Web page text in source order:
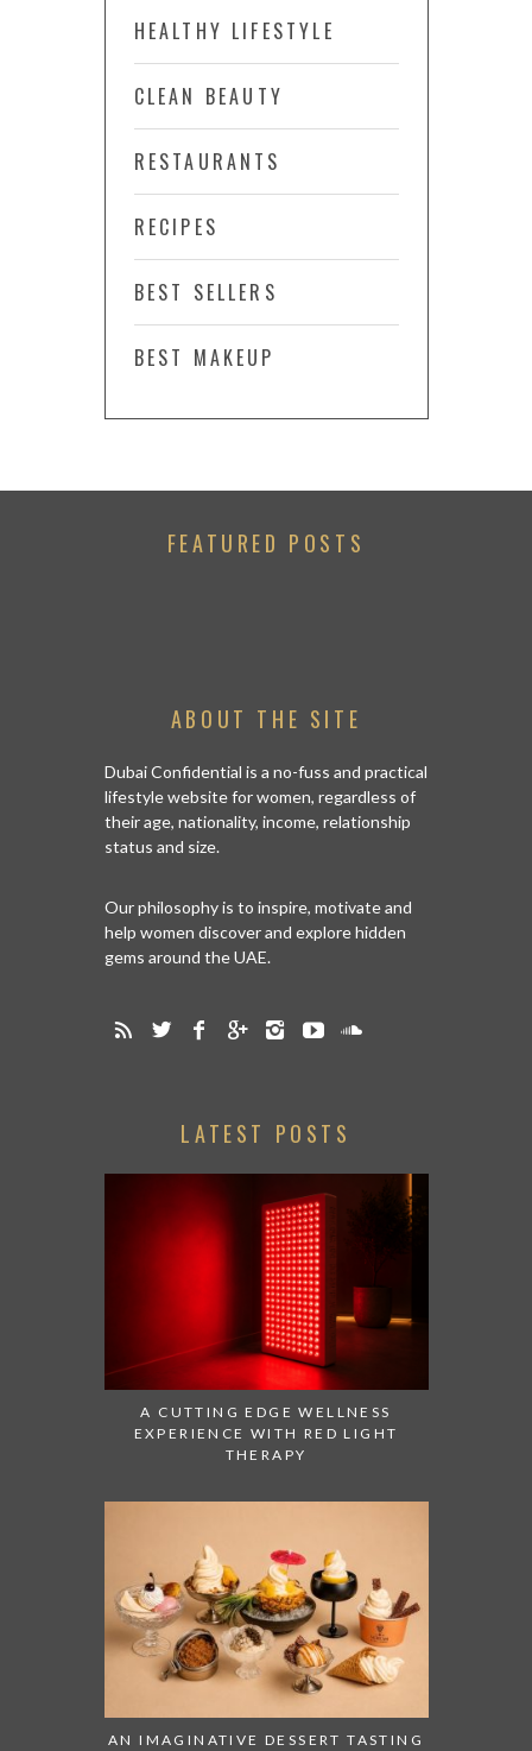
HEALTHY LIFESTYLE
CLEAN BEAUTY
RESTAURANTS
RECIPES
BEST SELLERS
BEST MAKEUP
FEATURED POSTS
ABOUT THE SITE
Dubai Confidential is a no-fuss and practical
lifestyle website for women, regardless of
their age, nationality, income, relationship
status and size.
Our philosophy is to inspire, motivate and
help women discover and explore hidden
gems around the UAE.
LATEST POSTS
A CUTTING EDGE WELLNESS
EXPERIENCE WITH RED LIGHT
THERAPY
AN IMAGINATIVE DESSERT TASTING